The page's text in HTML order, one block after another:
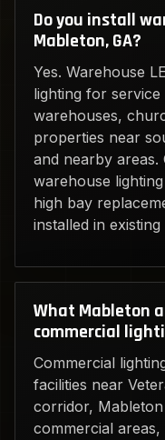
Do you install
Mableton, GA?
Yes. Warehouse
lighting for
warehouses,
properties near
and nearby
warehouse
high bay
installed in existing
What Mableton
commercial
Commercial
facilities near
corridor,
commercial